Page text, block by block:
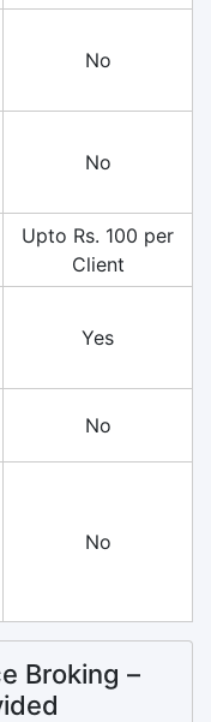
No
No
Upto Rs. 100 per
Client
Yes
No
No
Broking –